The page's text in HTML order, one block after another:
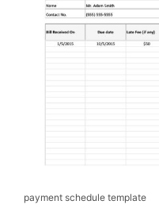
payment schedule template